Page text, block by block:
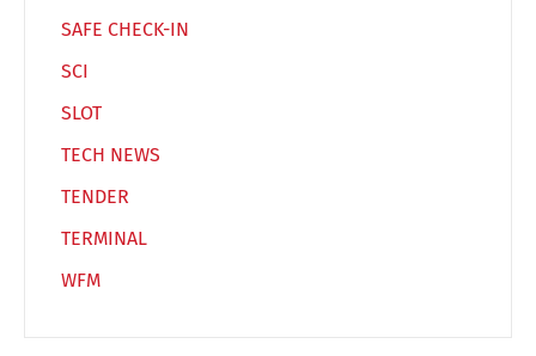
SAFE CHECK-IN
SCI
SLOT
TECH NEWS
TENDER
TERMINAL
WFM